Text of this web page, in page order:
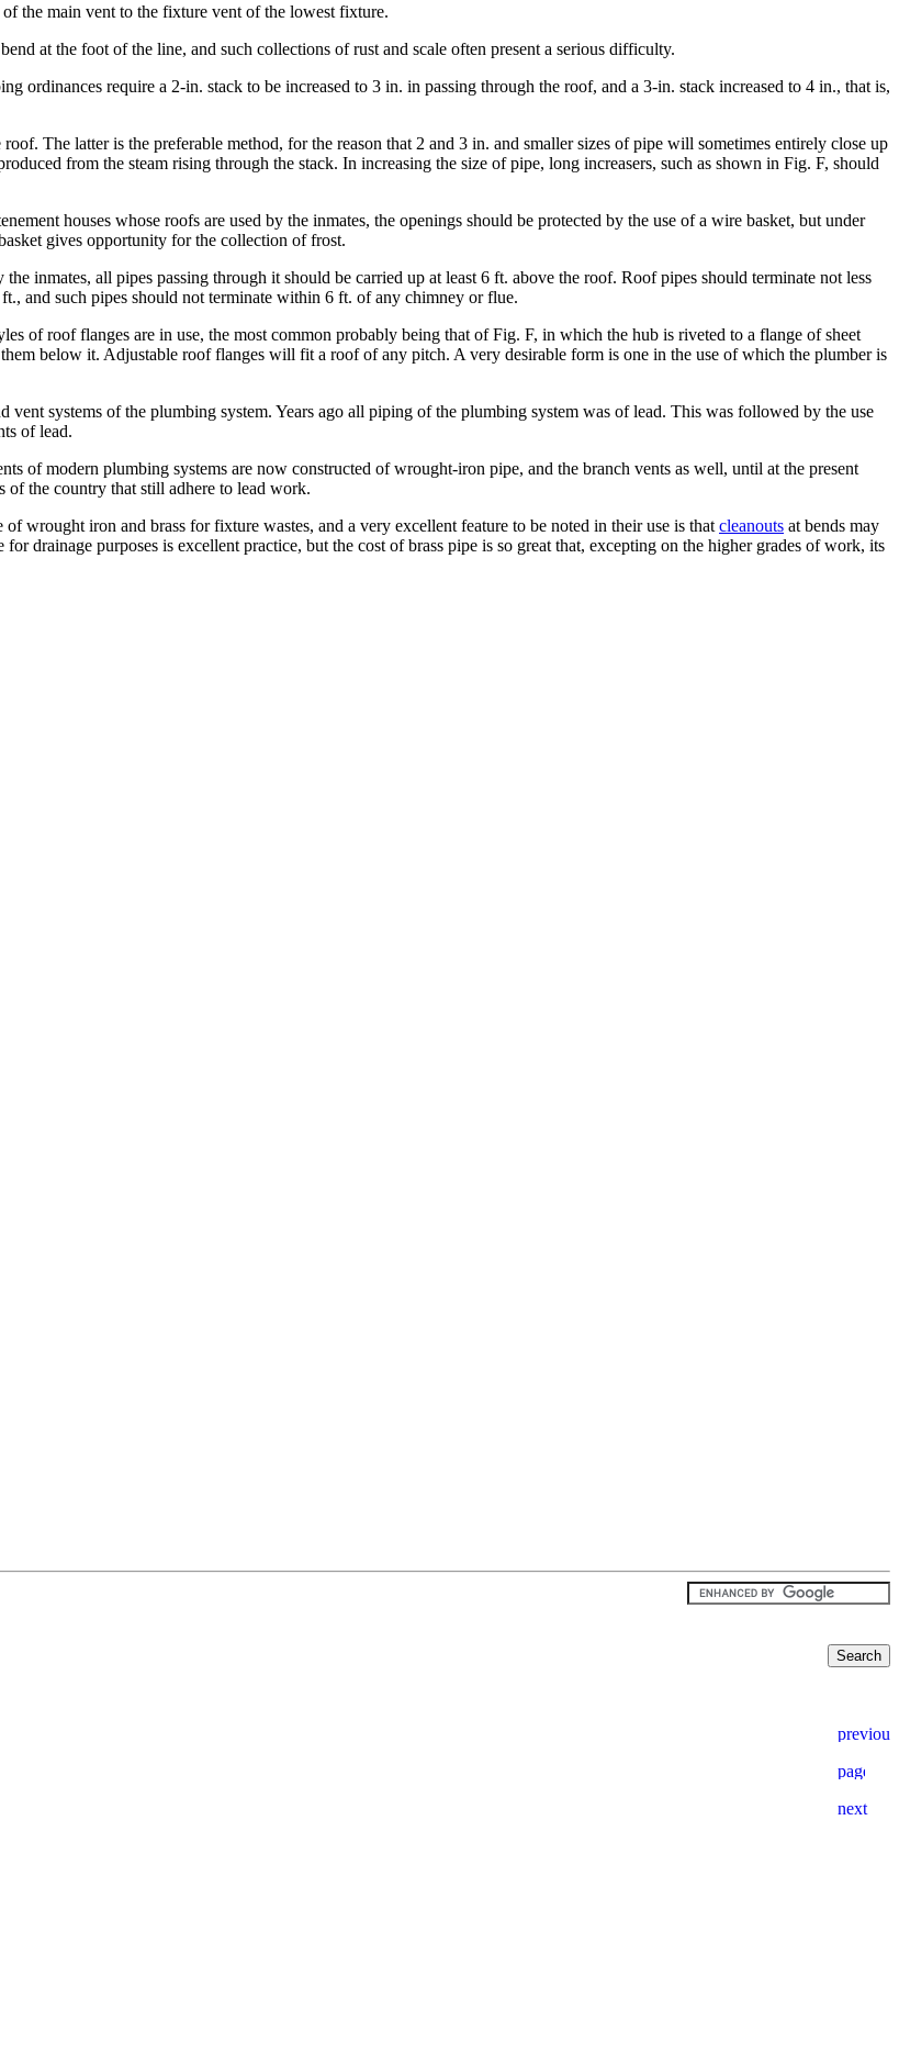
the main vent to the fixture vent of the lowest fixture.
at the foot of the line, and such collections of rust and scale often present a serious difficulty.
ordinances require a 2-in. stack to be increased to 3 in. in passing through the roof, and a 3-in. stack increased to 4 in., that is,
The latter is the preferable method, for the reason that 2 and 3 in. and smaller sizes of pipe will sometimes entirely close up
from the steam rising through the stack. In increasing the size of pipe, long increasers, such as shown in Fig. F, should
houses whose roofs are used by the inmates, the openings should be protected by the use of a wire basket, but under
gives opportunity for the collection of frost.
inmates, all pipes passing through it should be carried up at least 6 ft. above the roof. Roof pipes should terminate not less
and such pipes should not terminate within 6 ft. of any chimney or flue.
of roof flanges are in use, the most common probably being that of Fig. F, in which the hub is riveted to a flange of sheet
below it. Adjustable roof flanges will fit a roof of any pitch. A very desirable form is one in the use of which the plumber is
vent systems of the plumbing system. Years ago all piping of the plumbing system was of lead. This was followed by the use
of lead.
of modern plumbing systems are now constructed of wrought-iron pipe, and the branch vents as well, until at the present
of the country that still adhere to lead work.
wrought iron and brass for fixture wastes, and a very excellent feature to be noted in their use is that cleanouts at bends may
drainage purposes is excellent practice, but the cost of brass pipe is so great that, excepting on the higher grades of work, its